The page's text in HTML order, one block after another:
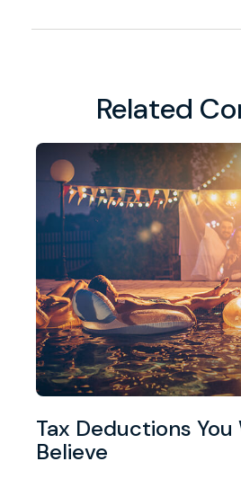
Related
Tax Deductions You
Believe